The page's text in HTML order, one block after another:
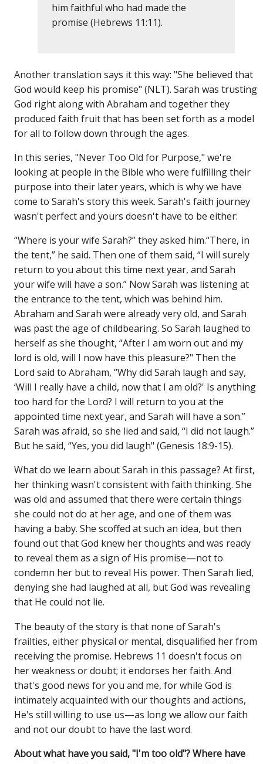
him faithful who had made the
promise (Hebrews 11:11).
Another translation says it this way: "She believed that
God would keep his promise" (NLT). Sarah was trusting
God right along with Abraham and together they
produced faith fruit that has been set forth as a model
for all to follow down through the ages.
In this series, "Never Too Old for Purpose," we're
looking at people in the Bible who were fulfilling their
purpose into their later years, which is why we have
come to Sarah's story this week. Sarah's faith journey
wasn't perfect and yours doesn't have to be either:
“Where is your wife Sarah?” they asked him.“There, in
the tent,” he said. Then one of them said, “I will surely
return to you about this time next year, and Sarah
your wife will have a son.” Now Sarah was listening at
the entrance to the tent, which was behind him.
Abraham and Sarah were already very old, and Sarah
was past the age of childbearing. So Sarah laughed to
herself as she thought, “After I am worn out and my
lord is old, will I now have this pleasure?" Then the
Lord said to Abraham, “Why did Sarah laugh and say,
‘Will I really have a child, now that I am old?' Is anything
too hard for the Lord? I will return to you at the
appointed time next year, and Sarah will have a son.”
Sarah was afraid, so she lied and said, “I did not laugh.”
But he said, “Yes, you did laugh" (Genesis 18:9-15).
What do we learn about Sarah in this passage? At first,
her thinking wasn't consistent with faith thinking. She
was old and assumed that there were certain things
she could not do at her age, and one of them was
having a baby. She scoffed at such an idea, but then
found out that God knew her thoughts and was ready
to reveal them as a sign of His promise—not to
condemn her but to reveal His power. Then Sarah lied,
denying she had laughed at all, but God was revealing
that He could not lie.
The beauty of the story is that none of Sarah's
frailties, either physical or mental, disqualified her from
receiving the promise. Hebrews 11 doesn't focus on
her weakness or doubt; it endorses her faith. And
that's good news for you and me, for while God is
intimately acquainted with our thoughts and actions,
He's still willing to use us—as long we allow our faith
and not our doubt to have the last word.
About what have you said, "I'm too old"? Where have